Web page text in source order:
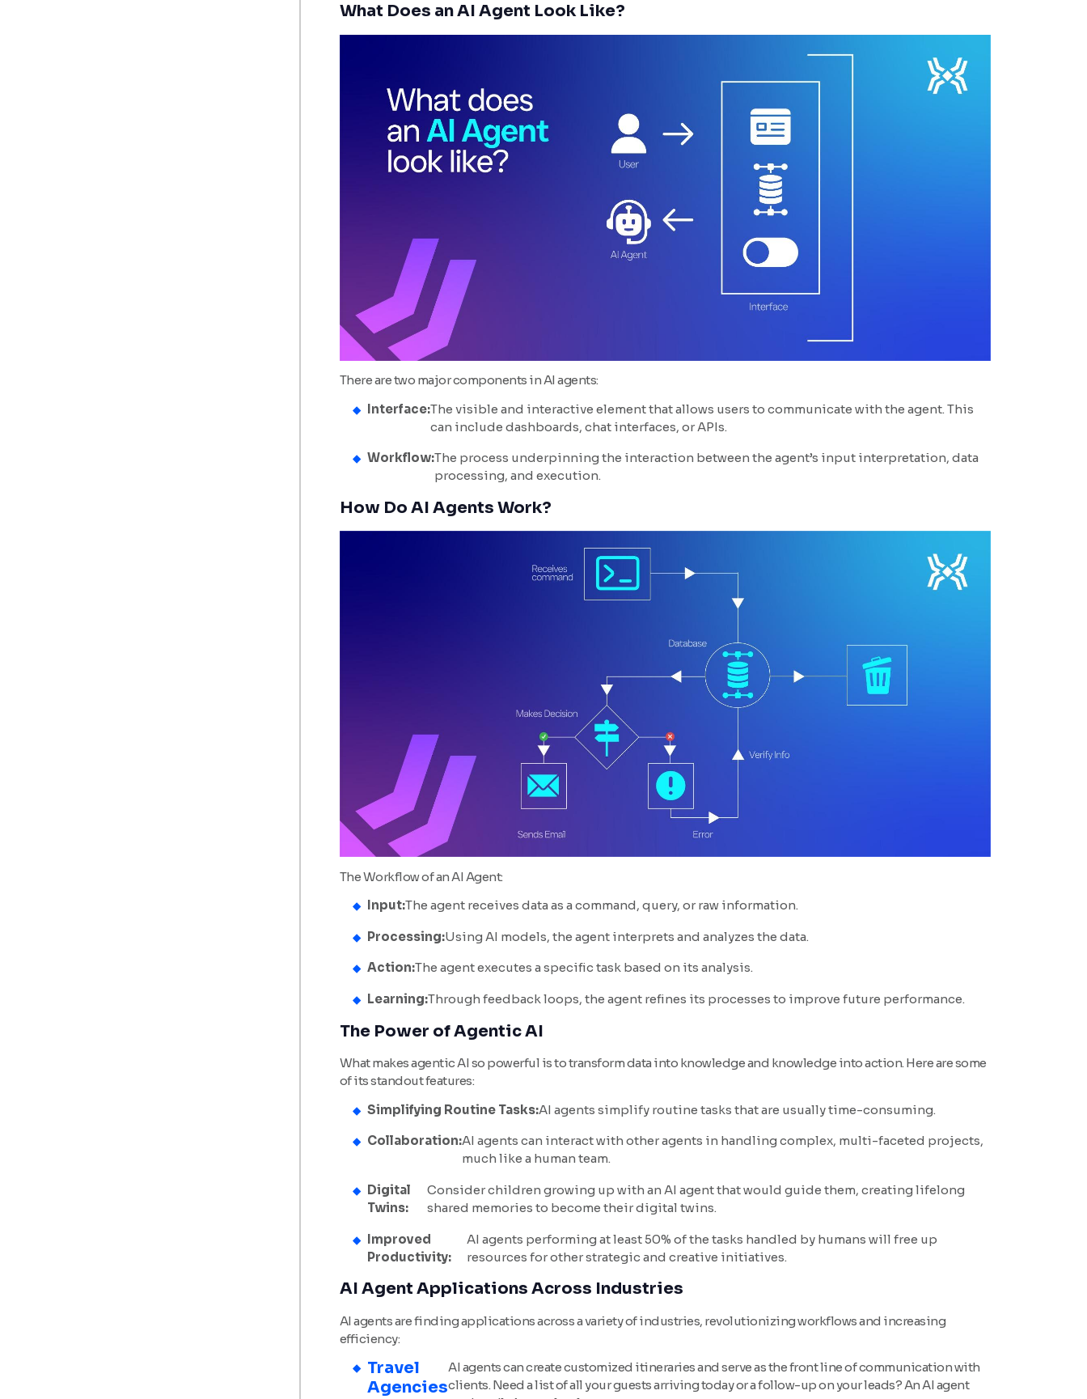
What Does an AI Agent Look Like?
There are two major components in AI agents:
Interface:The visible and interactive element that allows users to communicate with the agent. This
can include dashboards, chat interfaces, or APIs.
Workflow:The process underpinning the interaction between the agent’s input interpretation, data
processing, and execution.
How Do AI Agents Work?
The Workflow of an AI Agent:
Input:The agent receives data as a command, query, or raw information.
Processing:Using AI models, the agent interprets and analyzes the data.
Action:The agent executes a specific task based on its analysis.
Learning:Through feedback loops, the agent refines its processes to improve future performance.
The Power of Agentic AI
What makes agentic AI so powerful is to transform data into knowledge and knowledge into action. Here are some
of its standout features:
Simplifying Routine Tasks:AI agents simplify routine tasks that are usually time-consuming.
Collaboration:AI agents can interact with other agents in handling complex, multi-faceted projects,
much like a human team.
Digital
Twins:
Consider children growing up with an AI agent that would guide them, creating lifelong
shared memories to become their digital twins.
Improved
Productivity:
AI agents performing at least 50% of the tasks handled by humans will free up
resources for other strategic and creative initiatives.
AI Agent Applications Across Industries
AI agents are finding applications across a variety of industries, revolutionizing workflows and increasing
efficiency:
Travel
Agencies
AI agents can create customized itineraries and serve as the front line of communication with
clients. Need a list of all your guests arriving today or a follow-up on your leads? An AI agent